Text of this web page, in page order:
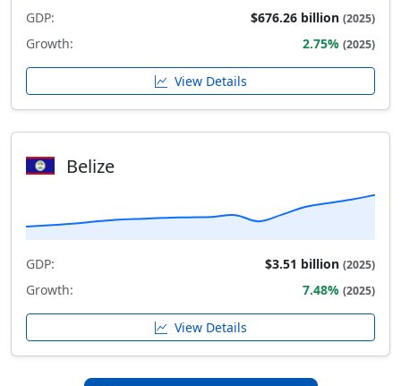
GDP: $676.26 billion (2025)
Growth: 2.75% (2025)
View Details
Belize
GDP: $3.51 billion (2025)
Growth: 7.48% (2025)
View Details